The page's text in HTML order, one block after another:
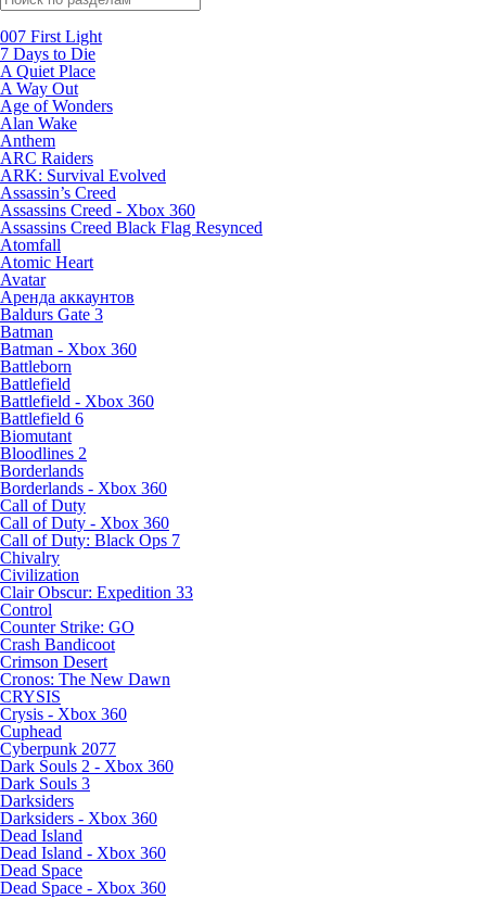
007 First Light
7 Days to Die
A Quiet Place
A Way Out
Age of Wonders
Alan Wake
Anthem
ARC Raiders
ARK: Survival Evolved
Assassin’s Creed
Assassins Creed - Xbox 360
Assassins Creed Black Flag Resynced
Atomfall
Atomic Heart
Avatar
Aренда аккаунтов
Baldurs Gate 3
Batman
Batman - Xbox 360
Battleborn
Battlefield
Battlefield - Xbox 360
Battlefield 6
Biomutant
Bloodlines 2
Borderlands
Borderlands - Xbox 360
Call of Duty
Call of Duty - Xbox 360
Call of Duty: Black Ops 7
Chivalry
Civilization
Clair Obscur: Expedition 33
Control
Counter Strike: GO
Crash Bandicoot
Crimson Desert
Cronos: The New Dawn
CRYSIS
Crysis - Xbox 360
Cuphead
Cyberpunk 2077
Dark Souls 2 - Xbox 360
Dark Souls 3
Darksiders
Darksiders - Xbox 360
Dead Island
Dead Island - Xbox 360
Dead Space
Dead Space - Xbox 360